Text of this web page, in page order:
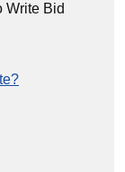
Write Bid